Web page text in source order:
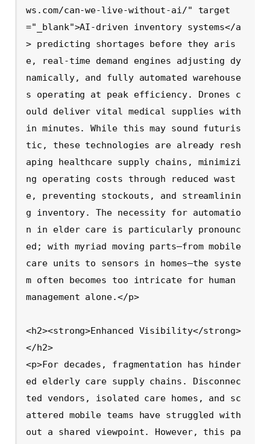
ws.com/can-we-live-without-ai/" target
="_blank">AI-driven inventory systems</a
> predicting shortages before they aris
e, real-time demand engines adjusting dy
namically, and fully automated warehouse
s operating at peak efficiency. Drones c
ould deliver vital medical supplies with
in minutes. While this may sound futuris
tic, these technologies are already resh
aping healthcare supply chains, minimizi
ng operating costs through reduced wast
e, preventing stockouts, and streamlinin
g inventory. The necessity for automatio
n in elder care is particularly pronounc
ed; with myriad moving parts—from mobile
care units to sensors in homes—the syste
m often becomes too intricate for human
management alone.</p>
<h2><strong>Enhanced Visibility</strong>
</h2>
<p>For decades, fragmentation has hinder
ed elderly care supply chains. Disconnec
ted vendors, isolated care homes, and sc
attered mobile teams have struggled with
out a shared viewpoint. However, this pa